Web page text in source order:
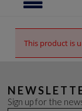
This product is
Sign up for the